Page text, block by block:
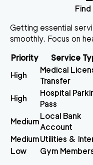
Getting essential
smoothly. Focus on
Priority
Service
High
Medical
Transfer
High
Hospital
Pass
Medium
Local Bank
Account
MediumUtilities &
Low
Gym